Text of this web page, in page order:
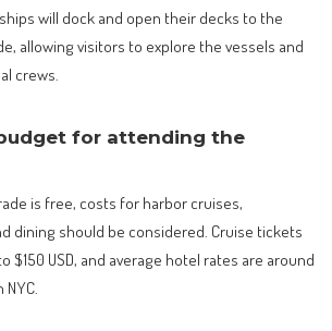
will dock and open their decks to the
allowing visitors to explore the vessels and
crews.
for attending the
is free, costs for harbor cruises,
dining should be considered. Cruise tickets
$150 USD, and average hotel rates are around